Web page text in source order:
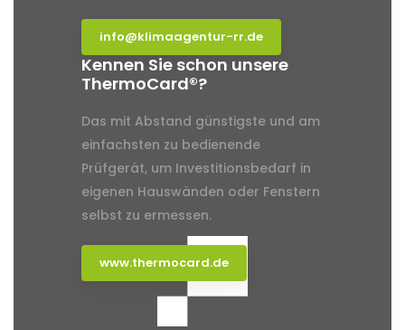
info@klimaagentur-rr.de
Kennen Sie schon unsere
ThermoCard®?
Das mit Abstand günstigste und am
einfachsten zu bedienende
Prüfgerät, um Investitionsbedarf in
eigenen Hauswänden oder Fenstern
selbst zu ermessen.
www.thermocard.de